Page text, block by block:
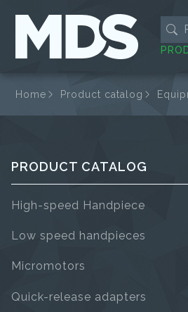
Home Product catalog
PRODUCT CATALOG
High-speed Handpiece
Low speed handpieces
Micromotors
Quick-release adapters